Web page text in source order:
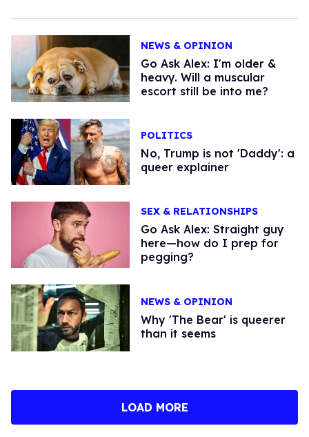
NEWS & OPINION
Go Ask Alex: I'm older &
heavy. Will a muscular
escort still be into me?
POLITICS
No, Trump is not 'Daddy': a
queer explainer
SEX & RELATIONSHIPS
Go Ask Alex: Straight guy
here—how do I prep for
pegging?
NEWS & OPINION
Why 'The Bear' is queerer
than it seems
LOAD MORE